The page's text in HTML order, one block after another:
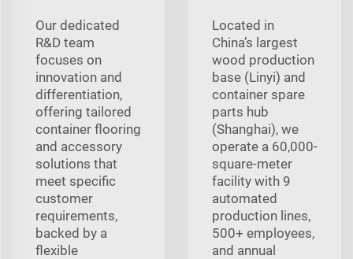
Our dedicated
R&D team
focuses on
innovation and
differentiation,
offering tailored
container flooring
and accessory
solutions that
meet specific
customer
requirements,
backed by a
flexible
Located in
China’s largest
wood production
base (Linyi) and
container spare
parts hub
(Shanghai), we
operate a 60,000-
square-meter
facility with 9
automated
production lines,
500+ employees,
and annual